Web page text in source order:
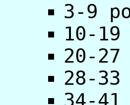
3-9
10-
20-
28-
34-